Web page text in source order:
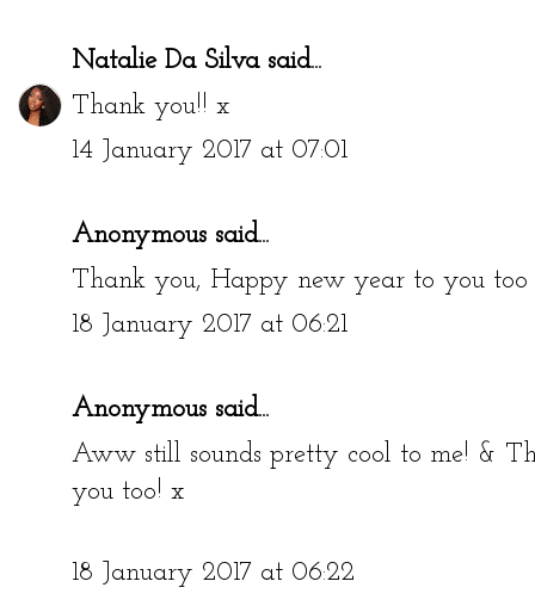
Natalie Da Silvasaid...
Thank you!! x
14 January 2017 at 07:01
Anonymous said...
Thank you, Happy new year to you too
18 January 2017 at 06:21
Anonymous said...
Aww still sounds pretty cool to me! &
you too! x
18 January 2017 at 06:22